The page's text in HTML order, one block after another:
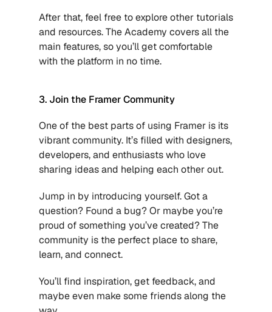
After that, feel free to explore other tutorials
and resources. The Academy covers all the
main features, so you’ll get comfortable
with the platform in no time.
3. Join the Framer Community
One of the best parts of using Framer is its
vibrant community. It’s filled with designers,
developers, and enthusiasts who love
sharing ideas and helping each other out.
Jump in by introducing yourself. Got a
question? Found a bug? Or maybe you’re
proud of something you’ve created? The
community is the perfect place to share,
learn, and connect.
You’ll find inspiration, get feedback, and
maybe even make some friends along the